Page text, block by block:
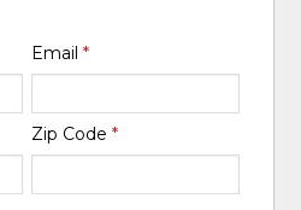
Email *
Zip Code *